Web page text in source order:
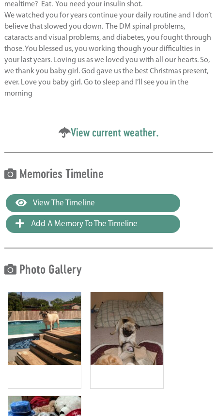
mealtime? Eat. You need your insulin shot.
We watched you for years continue your daily routine and I don’t
believe that slowed you down. The DM spinal problems,
cataracts and visual problems, and diabetes, you fought through
those. You blessed us, you working though your difficulties in
your last years. Loving us as we loved you with all our hearts. So,
we thank you baby girl. God gave us the best Christmas present,
ever. Love you baby girl. Go to sleep and I’ll see you in the
morning
View current weather.
Memories Timeline
View The Timeline
Add A Memory To The Timeline
Photo Gallery